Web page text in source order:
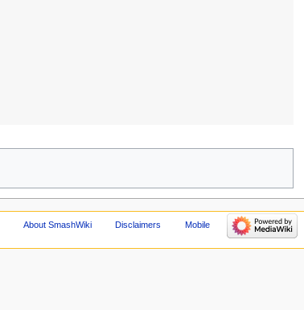
About SmashWiki Disclaimers
Mobile